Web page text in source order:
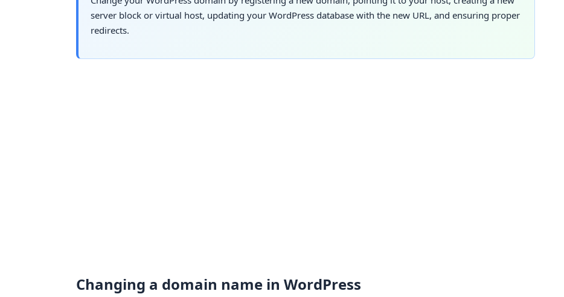
server block or virtual host, updating your WordPress database with the new URL, and ensuring proper
redirects.
Changing a domain name in WordPress